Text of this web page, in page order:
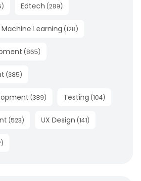
) Edtech (289)
Machine Learning (128)
(865)
(385)
(389) Testing (104)
(523) UX Design (141)
)